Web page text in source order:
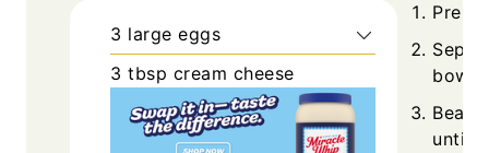
3 large eggs
3 tbsp cream cheese
bowls.
Beat
until